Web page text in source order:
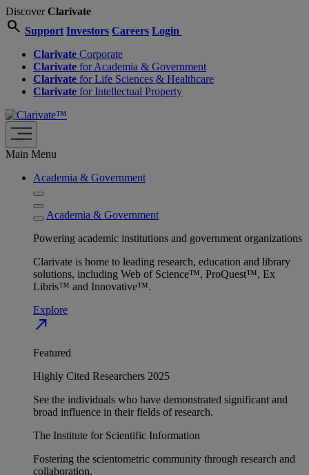
DiscoverClarivate
search Support Investors Careers Login
Clarivate Corporate
Clarivate for Academia & Government
Clarivate for Life Sciences & Healthcare
Clarivate for Intellectual Property
Main Menu
Academia & Government
Academia & Government
Powering academic institutions and government organizations
Clarivate is home to leading research, education and library
solutions, including Web of Science™, ProQuest™, Ex
Libris™ and Innovative™.
Explore
north_east
Featured
Highly Cited Researchers 2025
See the individuals who have demonstrated significant and
broad influence in their fields of research.
The Institute for Scientific Information
Fostering the scientometric community through research and
collaboration.